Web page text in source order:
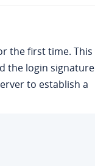
the first time. This
the login signature
to establish a